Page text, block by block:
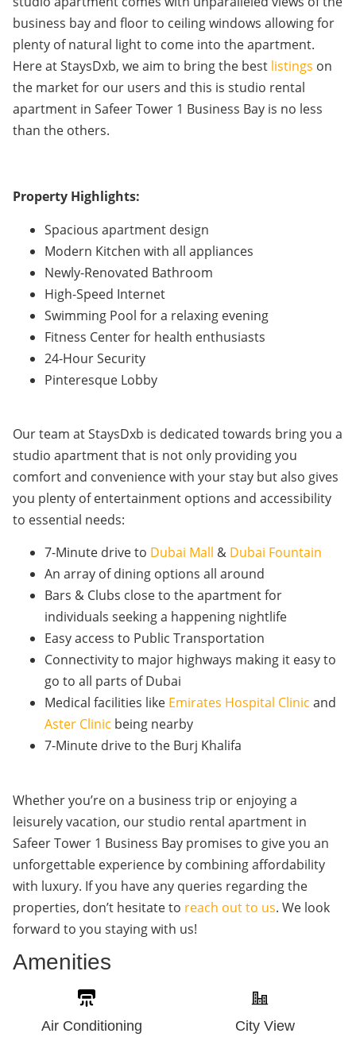
business bay and floor to ceiling windows allowing for
plenty of natural light to come into the apartment.
Here at StaysDxb, we aim to bring the best listings on
the market for our users and this is studio rental
apartment in Safeer Tower 1 Business Bay is no less
than the others.
Property Highlights:
Spacious apartment design
Modern Kitchen with all appliances
Newly-Renovated Bathroom
High-Speed Internet
Swimming Pool for a relaxing evening
Fitness Center for health enthusiasts
24-Hour Security
Pinteresque Lobby
Our team at StaysDxb is dedicated towards bring you a
studio apartment that is not only providing you
comfort and convenience with your stay but also gives
you plenty of entertainment options and accessibility
to essential needs:
7-Minute drive to Dubai Mall & Dubai Fountain
An array of dining options all around
Bars & Clubs close to the apartment for
individuals seeking a happening nightlife
Easy access to Public Transportation
Connectivity to major highways making it easy to
go to all parts of Dubai
Medical facilities like Emirates Hospital Clinic and
Aster Clinic being nearby
7-Minute drive to the Burj Khalifa
Whether you’re on a business trip or enjoying a
leisurely vacation, our studio rental apartment in
Safeer Tower 1 Business Bay promises to give you an
unforgettable experience by combining affordability
with luxury. If you have any queries regarding the
properties, don’t hesitate to reach out to us. We look
forward to you staying with us!
Amenities
Air Conditioning City View